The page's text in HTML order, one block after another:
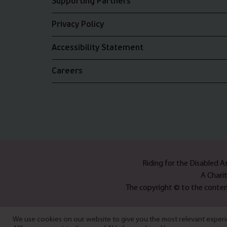
Privacy Policy
Accessibility Statement
Careers
Riding for the Disabled
A
The copyright © to the content
We use cookies on our website to give you the most relevant